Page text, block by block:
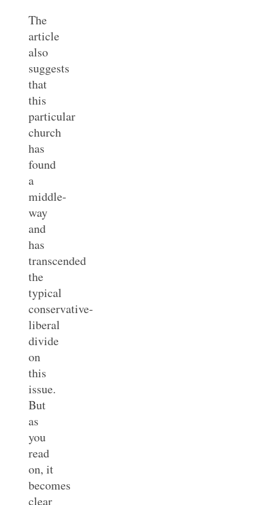
The
article
also
suggests
that
this
particular
church
has
found
a
middle-
way
and
has
transcended
the
typical
conservative-
liberal
divide
on
this
issue.
But
as
you
read
on, it
becomes
clear